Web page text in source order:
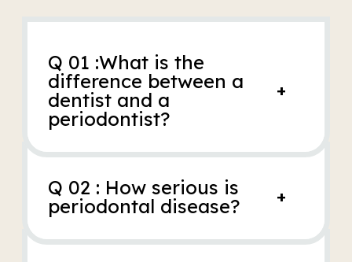
Q 01 :What is the
difference between a
dentist and a
periodontist?
+
Q 02 : How serious is
periodontal disease?
+